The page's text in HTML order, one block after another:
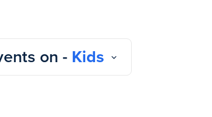
on - Kids